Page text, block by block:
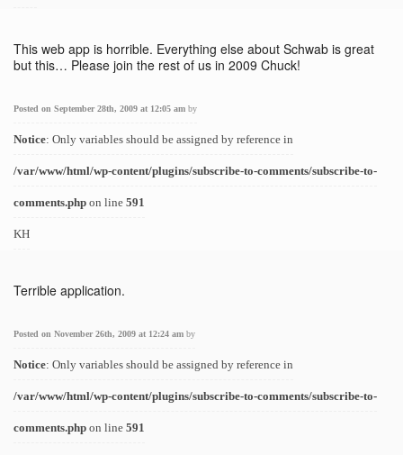
This web app is horrible. Everything else about Schwab is great
but this… Please join the rest of us in 2009 Chuck!
Posted on September 28th, 2009 at 12:05 am by
Notice: Only variables should be assigned by reference in
/var/www/html/wp-content/plugins/subscribe-to-comments/subscribe-to-
comments.php on line 591
KH
Terrible application.
Posted on November 26th, 2009 at 12:24 am by
Notice: Only variables should be assigned by reference in
/var/www/html/wp-content/plugins/subscribe-to-comments/subscribe-to-
comments.php on line 591